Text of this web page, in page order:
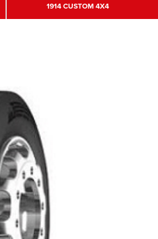
1914 CUSTOM 4X4